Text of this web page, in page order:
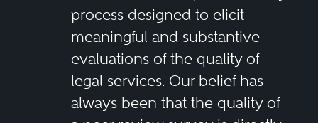
process designed to elicit
meaningful and substantive
evaluations of the quality of
legal services. Our belief has
always been that the quality of